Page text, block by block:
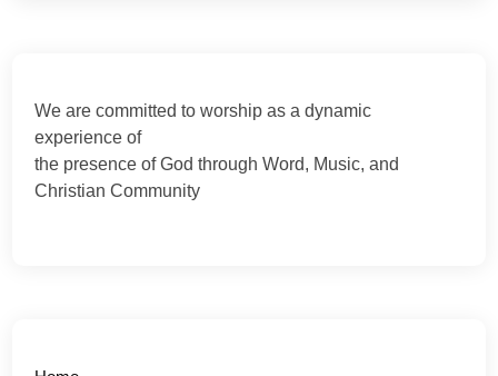
We are committed to worship as a dynamic
experience of
the presence of God through Word, Music, and
Christian Community